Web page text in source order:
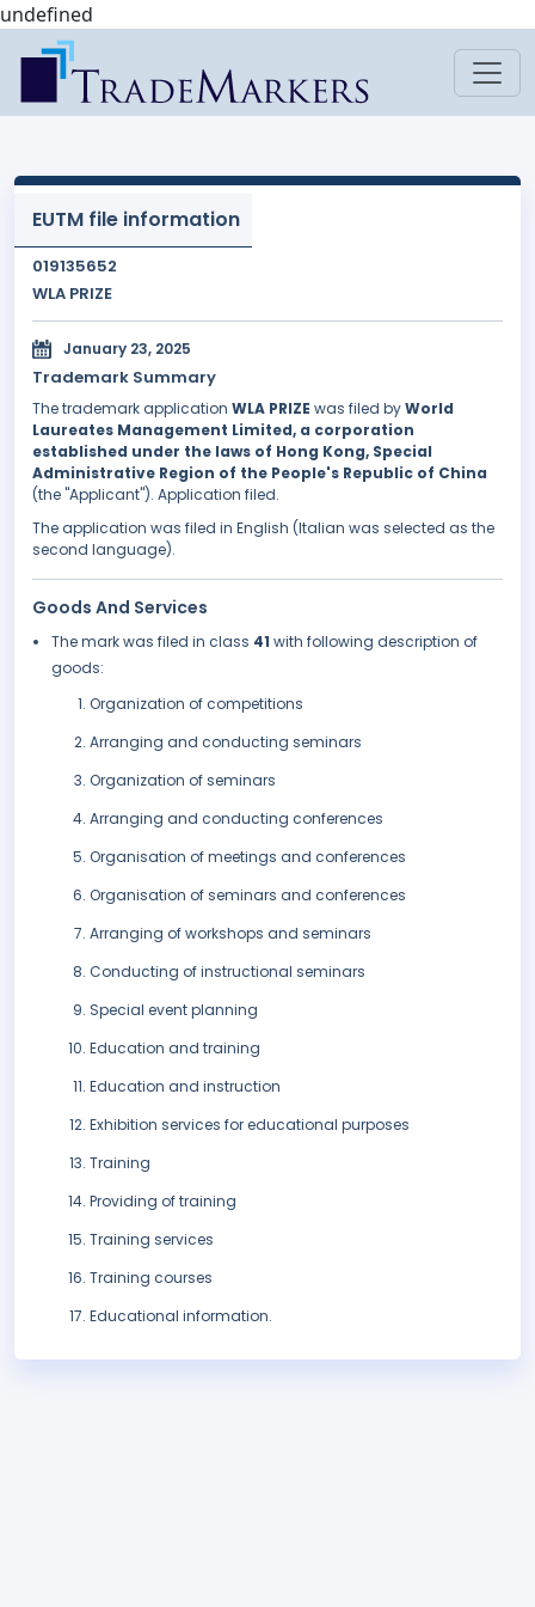
undefined
EUTM file information
019135652
WLA PRIZE
January 23, 2025
Trademark Summary
The trademark application WLA PRIZE was filed byWorld
Laureates Management Limited, a corporation
established under the laws of Hong Kong, Special
Administrative Region of the People's Republic of China
(the "Applicant"). Application filed.
The application was filed in English (Italian was selected as the
second language).
Goods And Services
The mark was filed in class 41 with following description of
goods:
Organization of competitions
Arranging and conducting seminars
Organization of seminars
Arranging and conducting conferences
Organisation of meetings and conferences
Organisation of seminars and conferences
Arranging of workshops and seminars
Conducting of instructional seminars
Special event planning
Education and training
Education and instruction
Exhibition services for educational purposes
Training
Providing of training
Training services
Training courses
Educational information.